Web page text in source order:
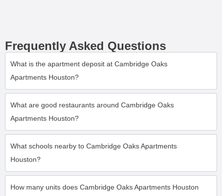
Frequently Asked Questions
What is the apartment deposit at Cambridge Oaks
Apartments Houston?
What are good restaurants around Cambridge Oaks
Apartments Houston?
What schools nearby to Cambridge Oaks Apartments
Houston?
How many units does Cambridge Oaks Apartments Houston